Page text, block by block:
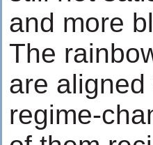
and more
The
are
regime-